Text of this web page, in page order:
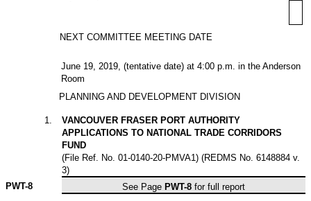
NEXT COMMITTEE MEETING DATE
June 19, 2019, (tentative date) at 4:00 p.m. in the Anderson
Room
PLANNING AND DEVELOPMENT DIVISION
1
VANCOUVER FRASER PORT AUTHORITY
APPLICATIONS TO NATIONAL TRADE CORRIDORS
FUND
(File Ref. No. 01-0140-20-PMVA1) (REDMS No. 6148884 v.
3)
PWT-8 See Page PWT-8 for full report